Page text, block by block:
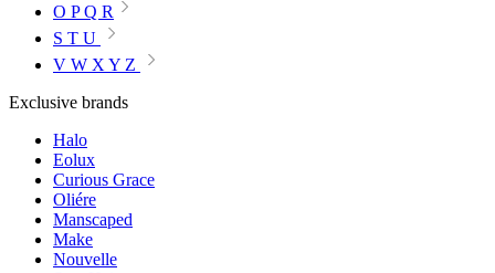
O P Q R
S T U
V W X Y Z
Exclusive brands
Halo
Eolux
Curious Grace
Oliére
Manscaped
Make
Nouvelle